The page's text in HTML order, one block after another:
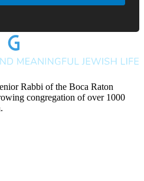
Rabbi of the Boca Raton
congregation of over 1000